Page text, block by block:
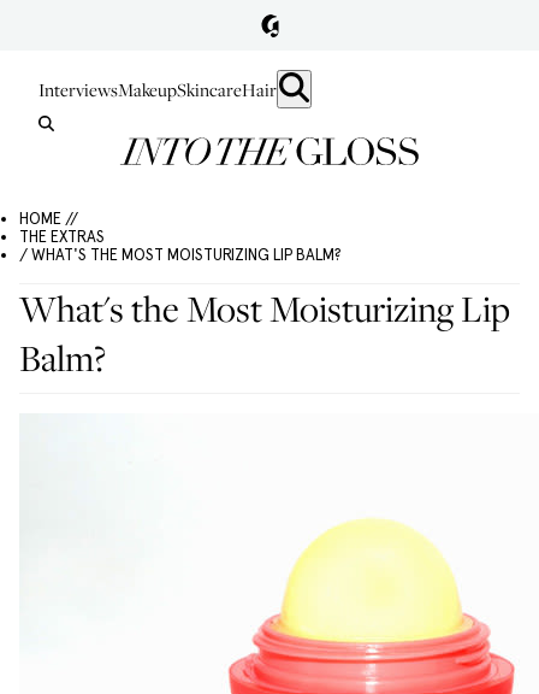
InterviewsMakeupSkincareHair
HOME //
THE EXTRAS
/ WHAT'S THE MOST MOISTURIZING LIP BALM?
What's the Most Moisturizing Lip
Balm?